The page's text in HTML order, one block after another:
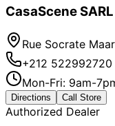
CasaScene SARL
Rue Socrate
+212 522992720
Mon-Fri: 9am-
Directions Call Store
Authorized Dealer